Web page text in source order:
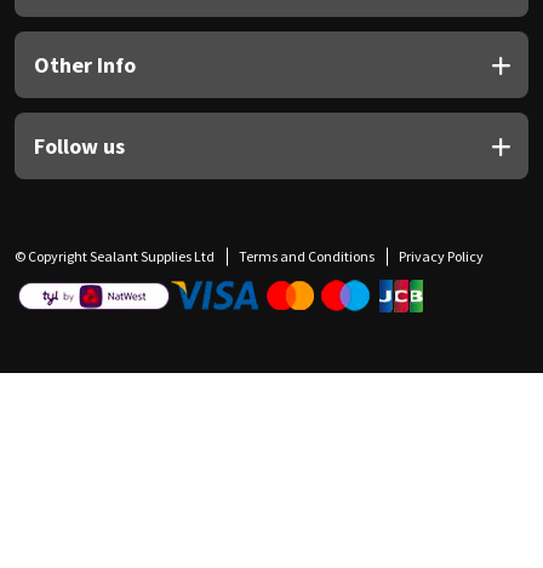
Other Info
Follow us
© Copyright Sealant Supplies Ltd Terms and Conditions Privacy Policy